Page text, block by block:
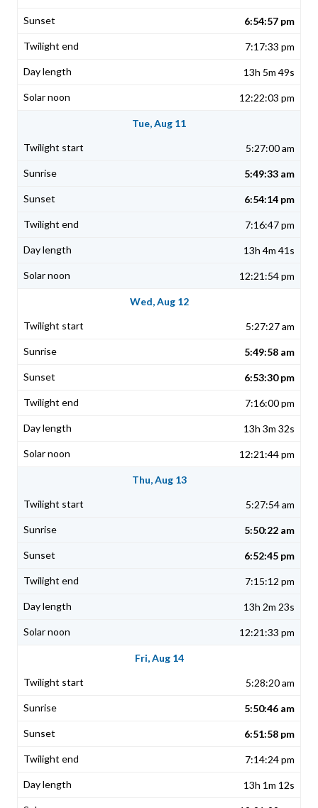
6:54:57 pm
7:17:33 pm
13h 5m 49s
12:22:03 pm
Tue, Aug 11
5:27:00 am
5:49:33 am
6:54:14 pm
7:16:47 pm
13h 4m 41s
12:21:54 pm
Wed, Aug 12
5:27:27 am
5:49:58 am
6:53:30 pm
7:16:00 pm
13h 3m 32s
12:21:44 pm
Thu, Aug 13
5:27:54 am
5:50:22 am
6:52:45 pm
7:15:12 pm
13h 2m 23s
12:21:33 pm
Fri, Aug 14
5:28:20 am
5:50:46 am
6:51:58 pm
7:14:24 pm
13h 1m 12s